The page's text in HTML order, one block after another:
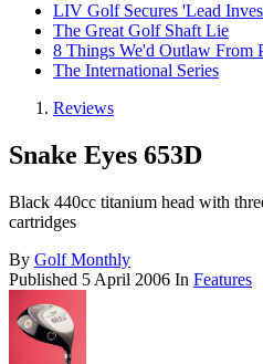
LIV Golf Secures 'Lead
The Great Golf Shaft Lie
8 Things We'd Outlaw From
The International Series
Reviews
Snake Eyes 653D
Black 440cc titanium head with
cartridges
By Golf Monthly
Published 5 April 2006 In Features